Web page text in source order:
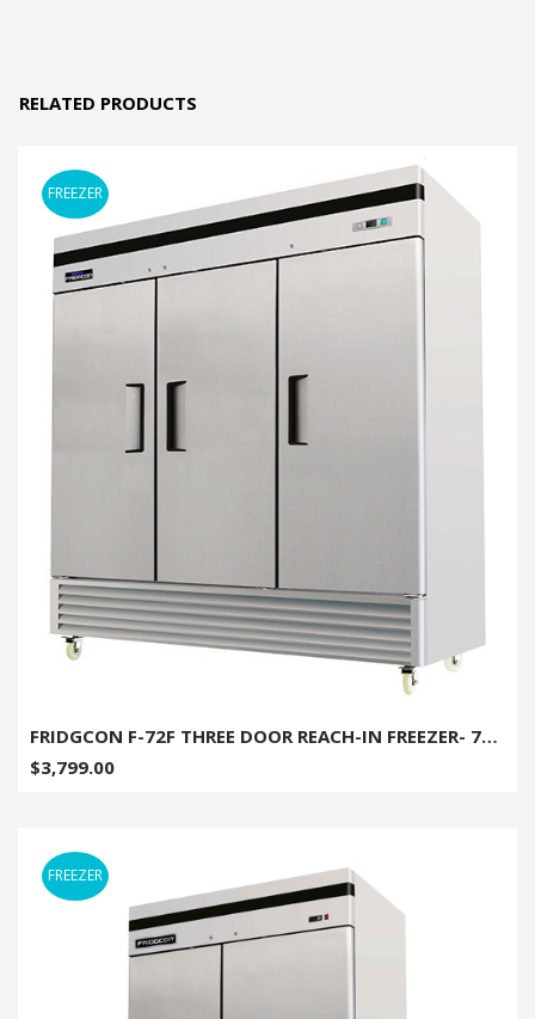
RELATED PRODUCTS
FREEZER
FRIDGCON F-72F THREE DOOR REACH-IN FREEZER- 72 CU. FT
$3,799.00
FREEZER